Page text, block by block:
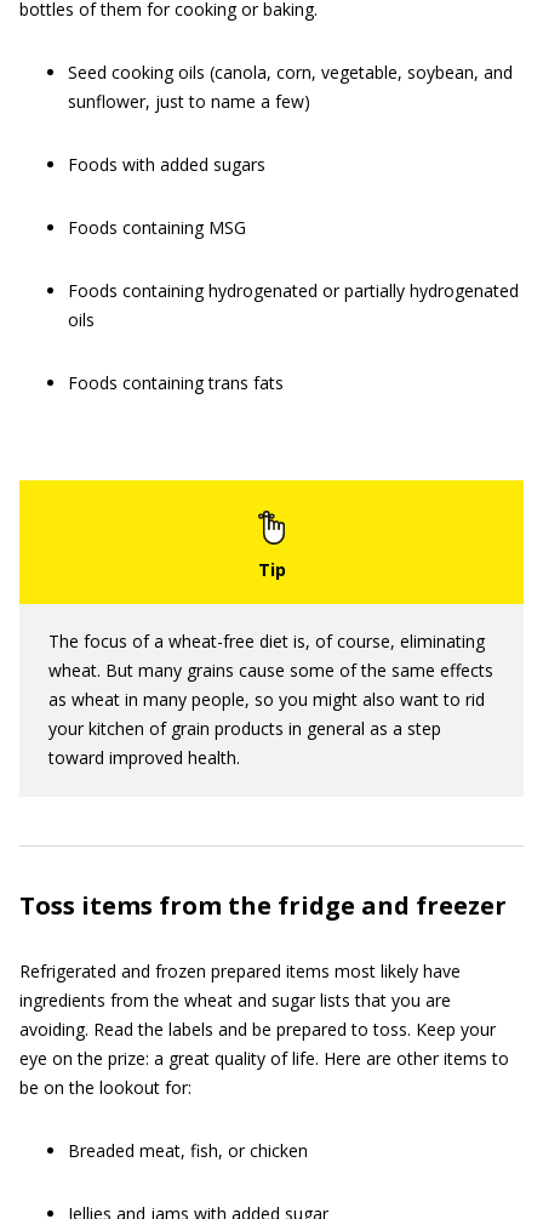
bottles of them for cooking or baking.
Seed cooking oils (canola, corn, vegetable, soybean, and
sunflower, just to name a few)
Foods with added sugars
Foods containing MSG
Foods containing hydrogenated or partially hydrogenated
oils
Foods containing trans fats
The focus of a wheat-free diet is, of course, eliminating
wheat. But many grains cause some of the same effects
as wheat in many people, so you might also want to rid
your kitchen of grain products in general as a step
toward improved health.
Toss items from the fridge and freezer
Refrigerated and frozen prepared items most likely have
ingredients from the wheat and sugar lists that you are
avoiding. Read the labels and be prepared to toss. Keep your
eye on the prize: a great quality of life. Here are other items to
be on the lookout for:
Breaded meat, fish, or chicken
Jellies and jams with added sugar